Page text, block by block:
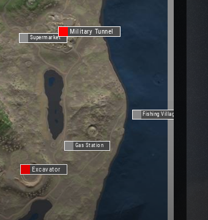
Supermarket
Gas Station
Military Tunnel
Excavator
Fishing Village